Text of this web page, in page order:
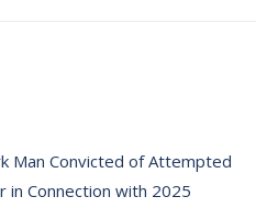
Man Convicted of Attempted
in Connection with 2025